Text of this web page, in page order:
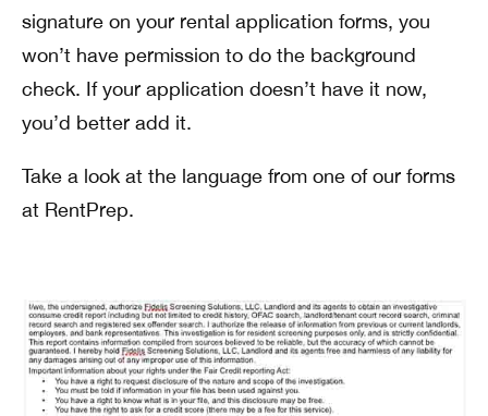
signature on your rental application forms, you
won’t have permission to do the background
check. If your application doesn’t have it now,
you’d better add it.
Take a look at the language from one of our forms
at RentPrep.